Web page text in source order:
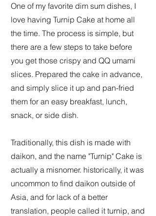
One of my favorite dim sum dishes, I
love having Turnip Cake at home all
the time. The process is simple, but
there are a few steps to take before
you get those crispy and QQ umami
slices. Prepared the cake in advance,
and simply slice it up and pan-fried
them for an easy breakfast, lunch,
snack, or side dish.
Traditionally, this dish is made with
daikon, and the name "Turnip" Cake is
actually a misnomer. historically, it was
uncommon to find daikon outside of
Asia, and for lack of a better
translation, people called it turnip, and